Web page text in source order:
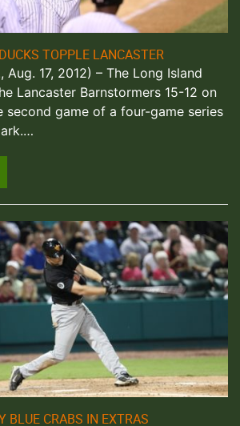
TOPPLE LANCASTER
Aug. 17, 2012) – The Long Island
Lancaster Barnstormers 15-12 on
second game of a four-game series
BLUE CRABS IN EXTRAS